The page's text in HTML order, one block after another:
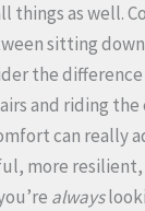
things as well.
sitting
the
and riding the
can really
more
always